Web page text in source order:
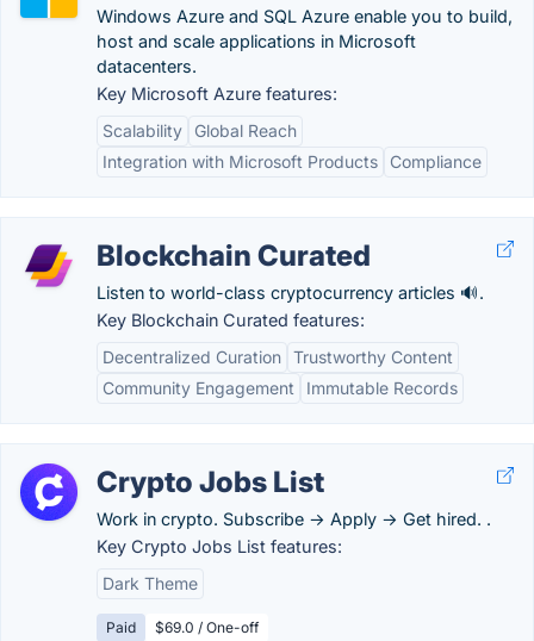
Windows Azure and SQL Azure enable you to build,
host and scale applications in Microsoft
datacenters.
Key Microsoft Azure features:
Scalability
Global Reach
Integration with Microsoft Products
Compliance
Blockchain Curated
Listen to world-class cryptocurrency articles 🔊.
Key Blockchain Curated features:
Decentralized Curation Trustworthy Content
Community Engagement
Immutable Records
Crypto Jobs List
Work in crypto. Subscribe → Apply → Get hired. .
Key Crypto Jobs List features:
Dark Theme
Paid $69.0 / One-off